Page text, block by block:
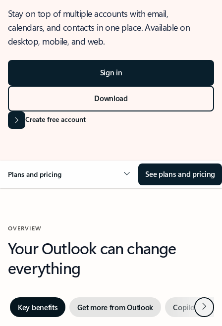
Stay on top of multiple accounts with email,
calendars, and contacts in one place. Available on
desktop, mobile, and web.
Sign in
Download
Create free account
Plans and pricing See plans and pricing
OVERVIEW
Your Outlook can change
everything
Key benefits Get more from Outlook Copilot inNext